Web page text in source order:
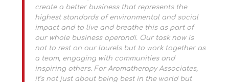
create a better business that represents the
highest standards of environmental and social
impact and to live and breathe this as part of
our whole business operandi. Our task now is
not to rest on our laurels but to work together as
a team, engaging with communities and
inspiring others. For Aromatherapy Associates,
it’s not just about being best in the world but